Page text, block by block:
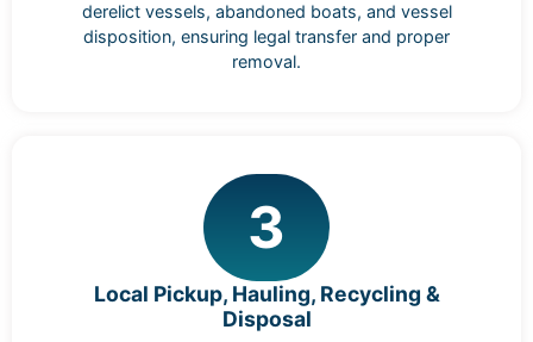
derelict vessels, abandoned boats, and vessel
disposition, ensuring legal transfer and proper
removal.
3
Local Pickup, Hauling, Recycling &
Disposal